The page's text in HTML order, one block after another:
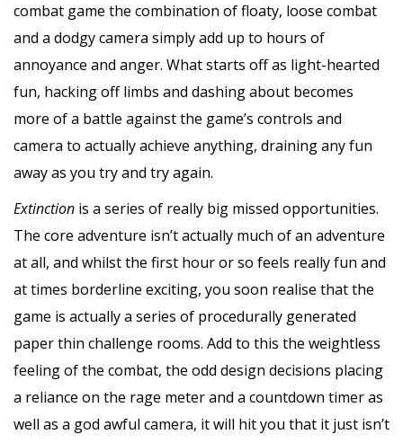
combat game the combination of floaty, loose combat
and a dodgy camera simply add up to hours of
annoyance and anger. What starts off as light-hearted
fun, hacking off limbs and dashing about becomes
more of a battle against the game’s controls and
camera to actually achieve anything, draining any fun
away as you try and try again.
Extinction is a series of really big missed opportunities.
The core adventure isn’t actually much of an adventure
at all, and whilst the first hour or so feels really fun and
at times borderline exciting, you soon realise that the
game is actually a series of procedurally generated
paper thin challenge rooms. Add to this the weightless
feeling of the combat, the odd design decisions placing
a reliance on the rage meter and a countdown timer as
well as a god awful camera, it will hit you that it just isn’t